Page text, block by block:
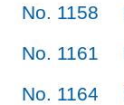
No. 1158
No. 1161
No. 1164